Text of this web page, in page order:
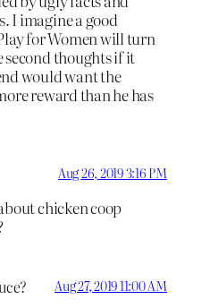
I imagine a good
for Women will turn
second thoughts if it
would want the
reward than he has
Aug 26, 2019 3:16 PM
chicken coop
Aug 27, 2019 11:00 AM